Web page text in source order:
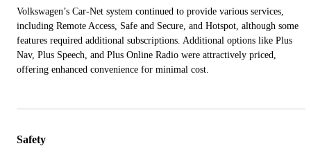
Volkswagen’s Car-Net system continued to provide various services,
including Remote Access, Safe and Secure, and Hotspot, although some
features required additional subscriptions. Additional options like Plus
Nav, Plus Speech, and Plus Online Radio were attractively priced,
offering enhanced convenience for minimal cost.
Safety